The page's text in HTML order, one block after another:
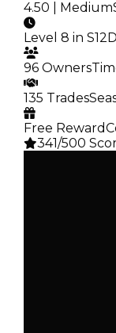
4.50 | Medium
Level 8 in S12
96 Owners
135 Trades
Free Reward
341/500